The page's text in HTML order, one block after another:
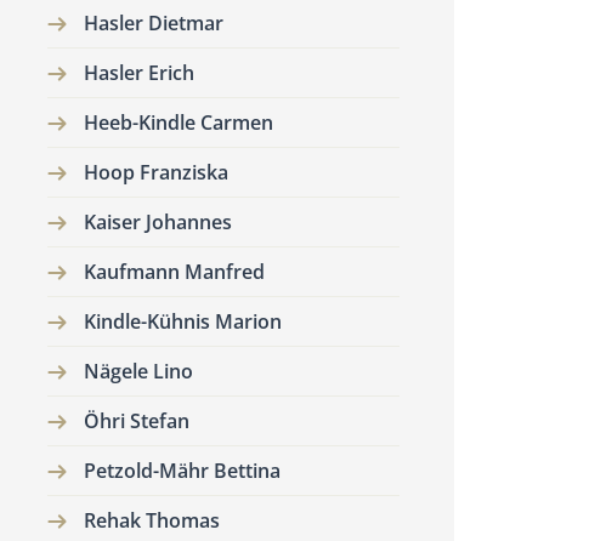
Hasler Dietmar
Hasler Erich
Heeb-Kindle Carmen
Hoop Franziska
Kaiser Johannes
Kaufmann Manfred
Kindle-Kühnis Marion
Nägele Lino
Öhri Stefan
Petzold-Mähr Bettina
Rehak Thomas